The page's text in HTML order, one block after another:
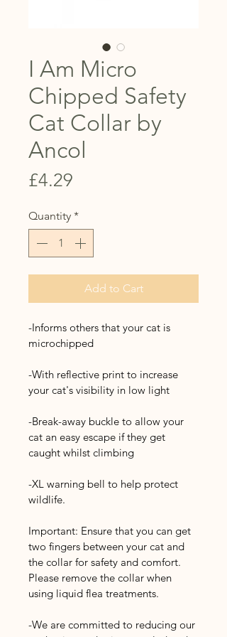
I Am Micro
Chipped Safety
Cat Collar by
Ancol
£4.29
Quantity *
Add to Cart
-Informs others that your cat is
microchipped
-With reflective print to increase
your cat's visibility in low light
-Break-away buckle to allow your
cat an easy escape if they get
caught whilst climbing
-XL warning bell to help protect
wildlife.
Important: Ensure that you can get
two fingers between your cat and
the collar for safety and comfort.
Please remove the collar when
using liquid flea treatments.
-We are committed to reducing our